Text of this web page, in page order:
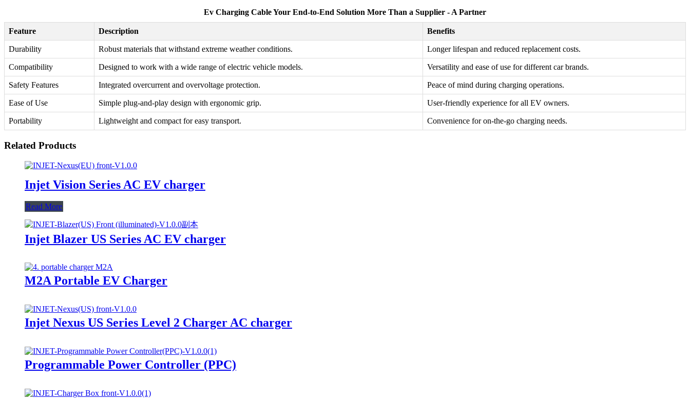
Ev Charging Cable Your End-to-End Solution More Than a Supplier - A Partner
Feature Description Benefits
Durability Robust materials that withstand extreme weather conditions. Longer lifespan and reduced replacement costs.
Compatibility Designed to work with a wide range of electric vehicle models. Versatility and ease of use for different car brands.
Safety Features Integrated overcurrent and overvoltage protection. Peace of mind during charging operations.
Ease of Use Simple plug-and-play design with ergonomic grip. User-friendly experience for all EV owners.
Portability Lightweight and compact for easy transport. Convenience for on-the-go charging needs.
Related Products
Injet Vision Series AC EV charger
Read More
Injet Blazer US Series AC EV charger
M2A Portable EV Charger
Injet Nexus US Series Level 2 Charger AC charger
Programmable Power Controller (PPC)